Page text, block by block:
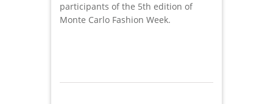
participants of the 5th edition of
Monte Carlo Fashion Week.